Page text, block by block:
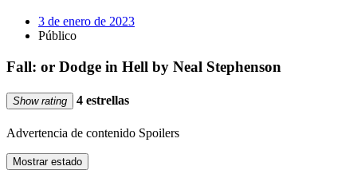
3 de enero de 2023
Público
Fall: or Dodge in Hell by Neal Stephenson
Show rating 4 estrellas
Advertencia de contenido Spoilers
Mostrar estado